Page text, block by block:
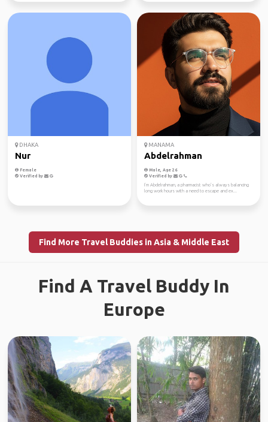
DHAKA
Nur
Female
Verified by
MANAMA
Abdelrahman
Male, Age 26
Verified by
I’m Abdelrahman, a pharmacist who’s always balancing
long work hours with a need to escape and ex...
Find More Travel Buddies in Asia & Middle East
Find A Travel Buddy In
Europe